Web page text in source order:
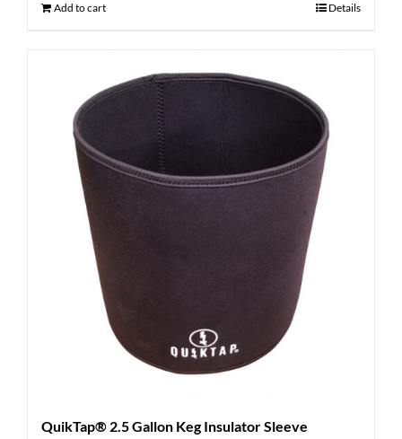
Add to cart Details
QuikTap® 2.5 Gallon Keg Insulator Sleeve